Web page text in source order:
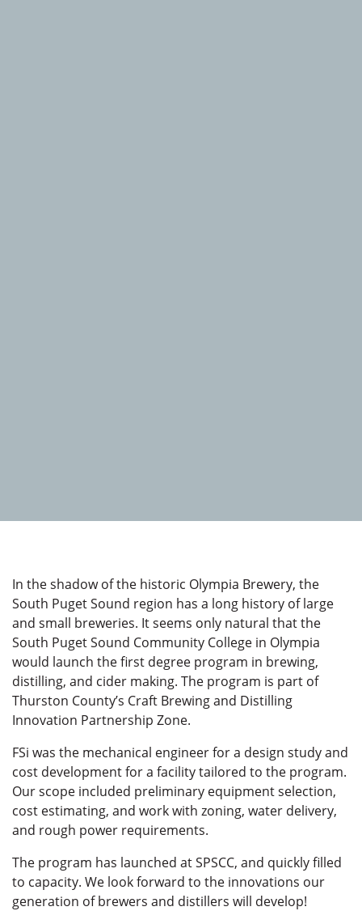
In the shadow of the historic Olympia Brewery, the
South Puget Sound region has a long history of large
and small breweries. It seems only natural that the
South Puget Sound Community College in Olympia
would launch the first degree program in brewing,
distilling, and cider making. The program is part of
Thurston County’s Craft Brewing and Distilling
Innovation Partnership Zone.
FSi was the mechanical engineer for a design study and
cost development for a facility tailored to the program.
Our scope included preliminary equipment selection,
cost estimating, and work with zoning, water delivery,
and rough power requirements.
The program has launched at SPSCC, and quickly filled
to capacity. We look forward to the innovations our
generation of brewers and distillers will develop!